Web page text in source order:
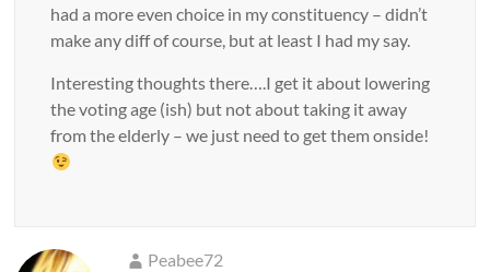
had a more even choice in my constituency – didn’t
make any diff of course, but at least I had my say.
Interesting thoughts there….I get it about lowering
the voting age (ish) but not about taking it away
from the elderly – we just need to get them onside!
Peabee72